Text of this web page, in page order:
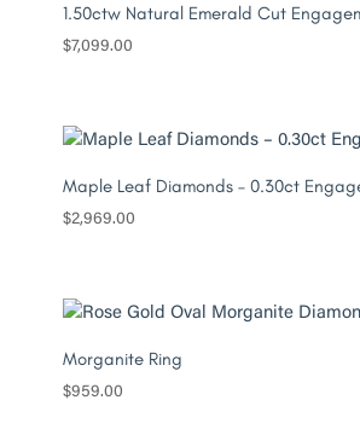
1.50ctw Natural Emerald Cut
$7,099.00
Maple Leaf Diamonds – 0.30ct
$2,969.00
Morganite Ring
$959.00